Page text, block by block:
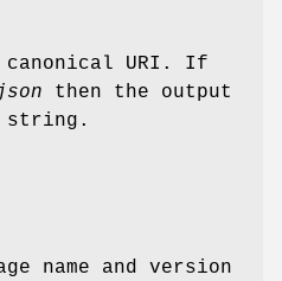
URI. If
then the output
string.
name and version